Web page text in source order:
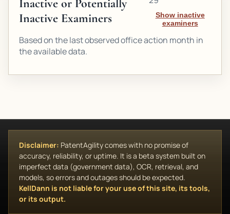
Inactive or Potentially
Inactive Examiners
Show inactive
examiners
Based on the last observed office action month in
the available data.
Disclaimer: PatentAgility comes with no promise of
accuracy, reliability, or uptime. It is a beta system built on
imperfect data (government data), OCR, retrieval, and
models, so errors and outages should be expected.
KellDann is not liable for your use of this site, its tools,
or its output.